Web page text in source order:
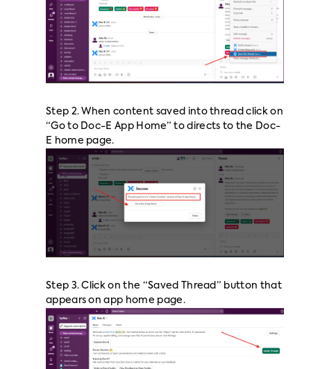
Step 2. When content saved into thread click on
“Go to Doc-E App Home” to directs to the Doc-
E home page.
Step 3. Click on the “Saved Thread” button that
appears on app home page.